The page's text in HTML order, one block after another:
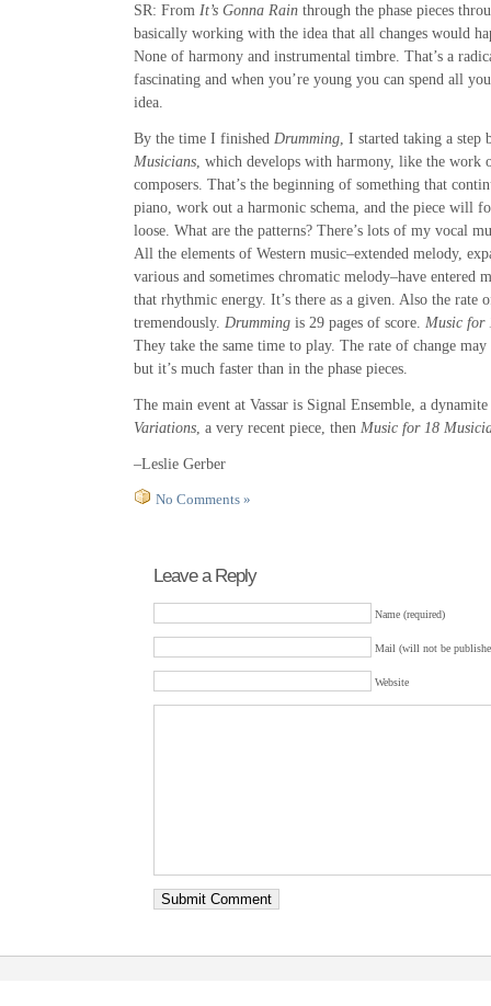
SR: From It’s Gonna Rain through the phase pieces
basically working with the idea that all changes would
None of harmony and instrumental timbre. That’s a
fascinating and when you’re young you can spend all
idea.
By the time I finished Drumming , I started taking a
Musicians , which develops with harmony, like the work
composers. That’s the beginning of something that
piano, work out a harmonic schema, and the piece will
loose. What are the patterns? There’s lots of my vocal
All the elements of Western music–extended melody,
various and sometimes chromatic melody–have entered
that rhythmic energy. It’s there as a given. Also the rate
tremendously. Drumming is 29 pages of score. Music for
They take the same time to play. The rate of change may
but it’s much faster than in the phase pieces.
The main event at Vassar is Signal Ensemble, a
Variations , a very recent piece, then Music for 18
–Leslie Gerber
No Comments »
Leave a Reply
Name (required)
Mail (will not be
Website